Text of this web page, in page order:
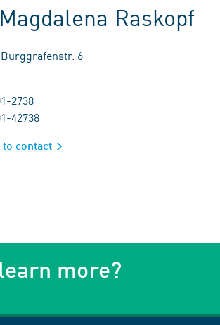
Raskopf
6
2738
42738
to contact
more?